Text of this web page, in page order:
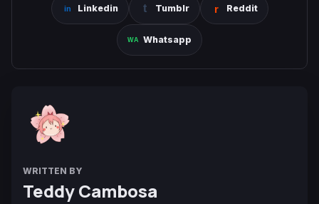
Linkedin Tumblr Reddit
Whatsapp
WRITTEN BY
Teddy Cambosa